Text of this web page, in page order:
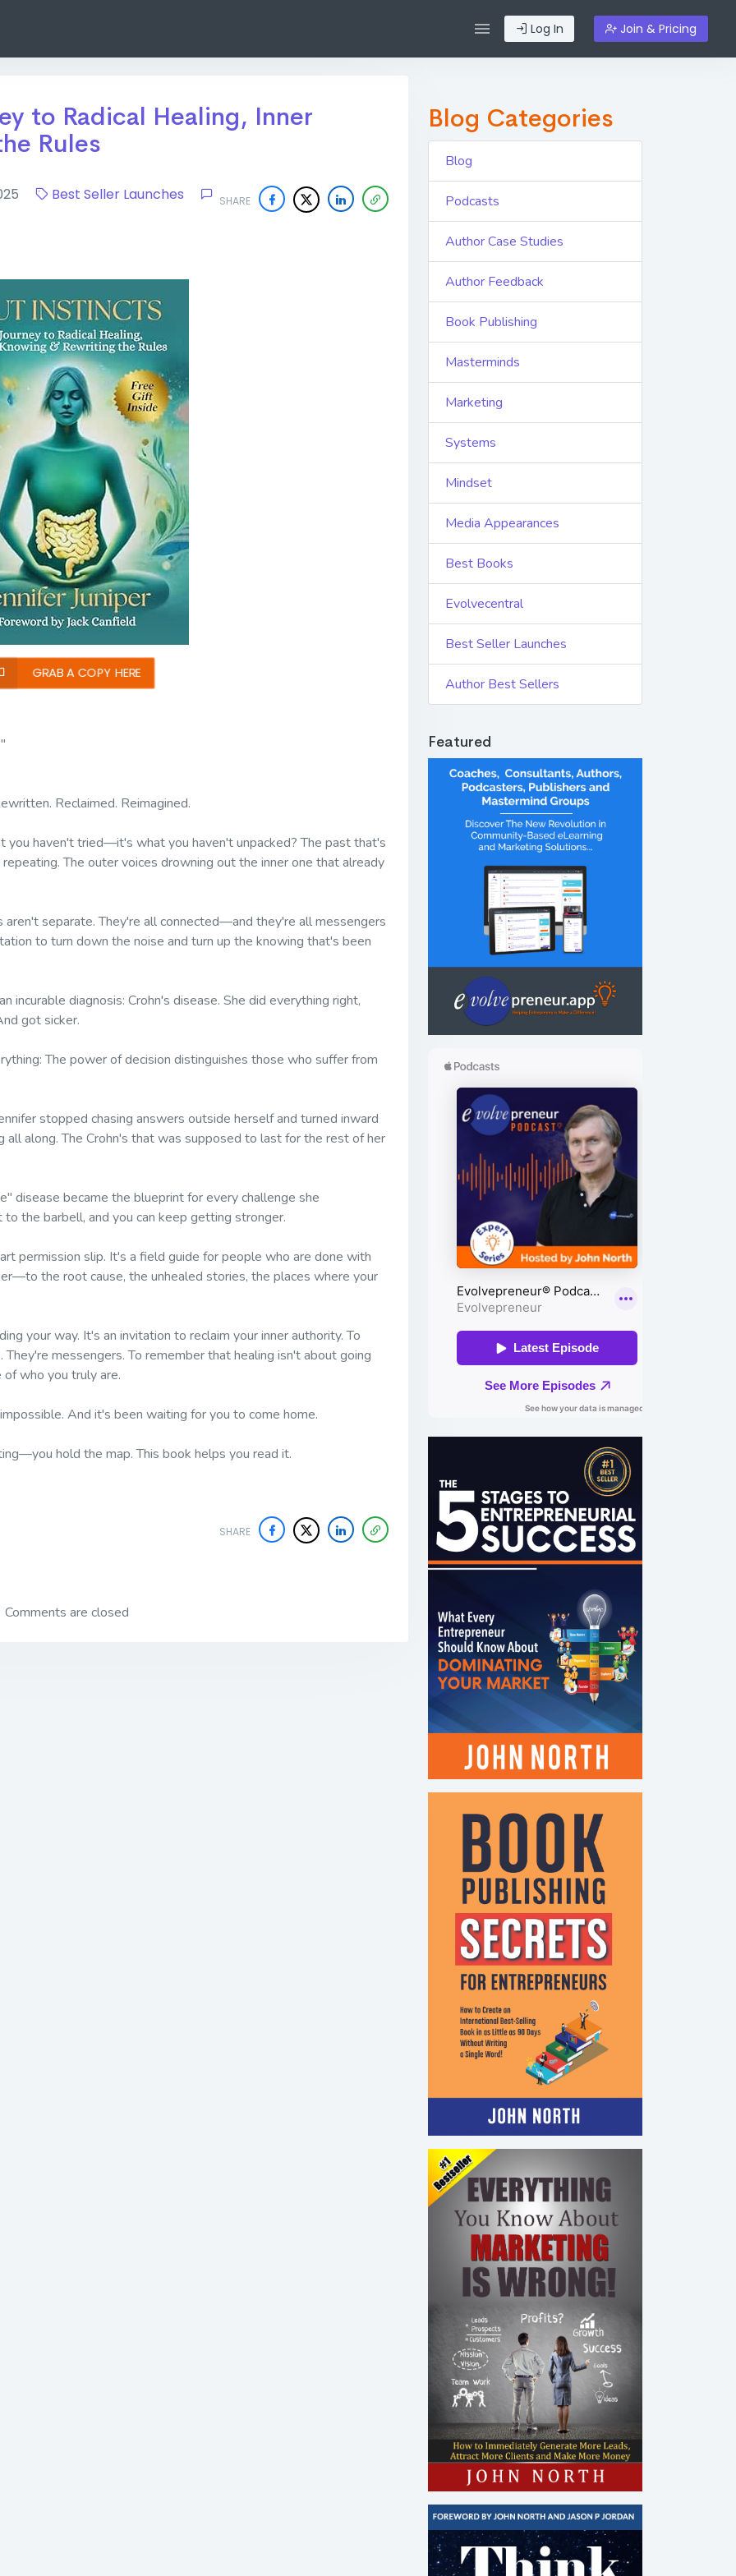
Log In Join & Pricing
to Radical Healing, Inner
Rules
SHARE
Best Seller Launches
GRAB A COPY HERE
Reclaimed. Reimagined.
haven't tried—it's what you haven't unpacked? The past that's
The outer voices drowning out the inner one that already
aren't separate. They're all connected—and they're all messengers
to turn down the noise and turn up the knowing that's been
incurable diagnosis: Crohn's disease. She did everything right,
got sicker.
The power of decision distinguishes those who suffer from
stopped chasing answers outside herself and turned inward
along. The Crohn's that was supposed to last for the rest of her
disease became the blueprint for every challenge she
the barbell, and you can keep getting stronger.
permission slip. It's a field guide for people who are done with
the root cause, the unhealed stories, the places where your
your way. It's an invitation to reclaim your inner authority. To
messengers. To remember that healing isn't about going
who you truly are.
And it's been waiting for you to come home.
you hold the map. This book helps you read it.
SHARE
Comments are closed
Blog Categories
Blog
Podcasts
Author Case Studies
Author Feedback
Book Publishing
Masterminds
Marketing
Systems
Mindset
Media Appearances
Best Books
Evolvecentral
Best Seller Launches
Author Best Sellers
Featured